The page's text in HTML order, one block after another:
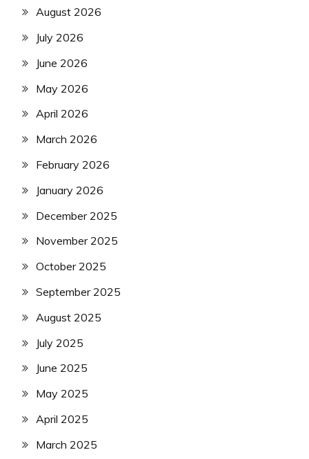
August 2026
July 2026
June 2026
May 2026
April 2026
March 2026
February 2026
January 2026
December 2025
November 2025
October 2025
September 2025
August 2025
July 2025
June 2025
May 2025
April 2025
March 2025